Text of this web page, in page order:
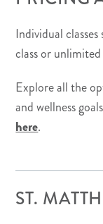
Individual
class or
Explore all the
and wellness
here.
ST.